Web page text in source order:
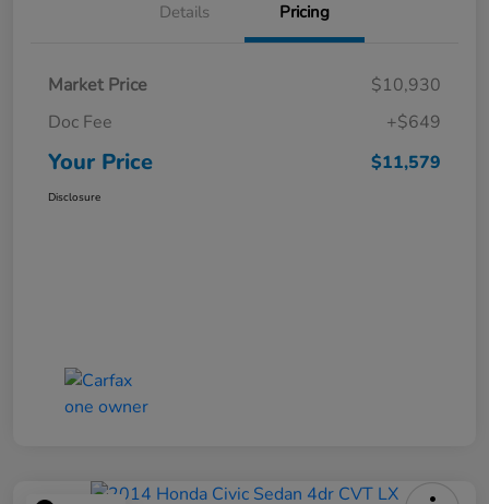
Details Pricing
Market Price
$10,930
Doc Fee
+$649
Your Price $11,579
Disclosure